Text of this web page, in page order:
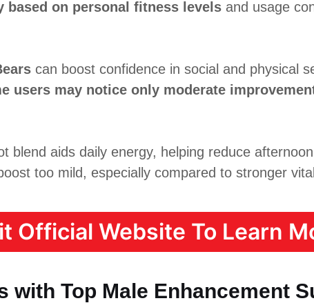
based on personal fitness levels and usage
can boost confidence in social and physical
users may notice only moderate
blend aids daily energy, helping reduce
too mild, especially compared to stronger
Official Website To Learn
with Top Male Enhancement